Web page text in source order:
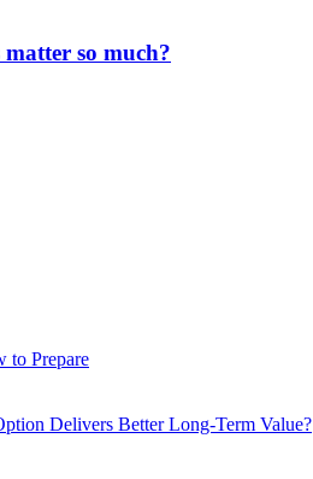
so much?
to Prepare
Delivers Better Long-Term Value?